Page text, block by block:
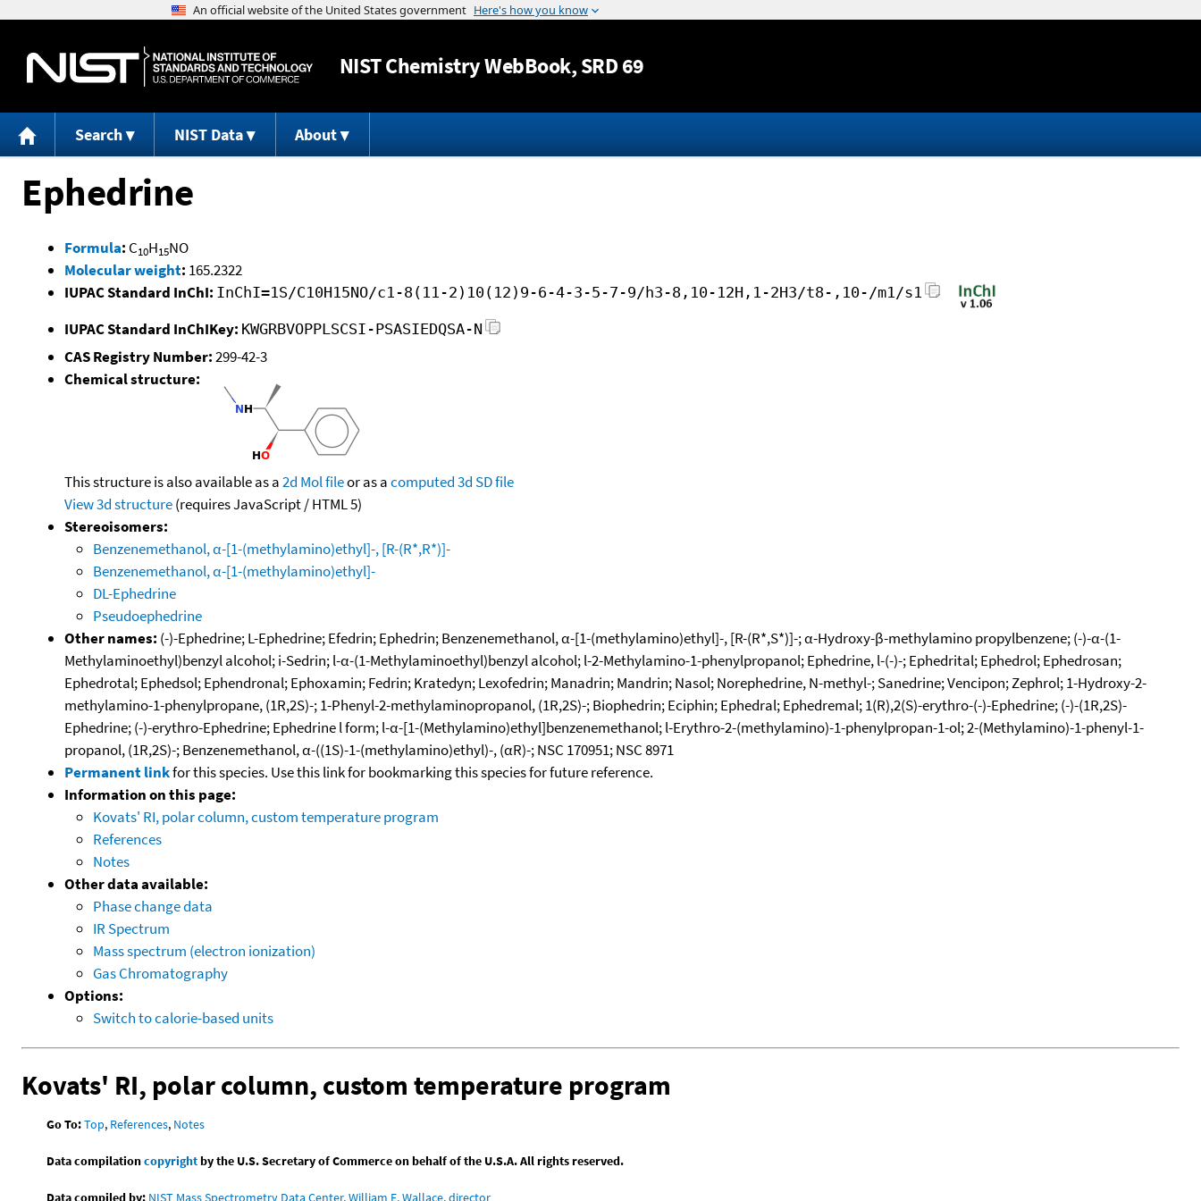
Jump to content
NISTChemistry WebBook, SRD 69
Search NIST Data About
Ephedrine
Formula: C10H15NO
Molecular weight: 165.2322
IUPAC Standard InChI: InChI=1S/C10H15NO/c1-8(11-2)10(12)9-6-4-3-5-7-9/h3-8,10-12H,1-2H3/t8-,10-/m1/s1
IUPAC Standard InChIKey: KWGRBVOPPLSCSI-PSASIEDQSA-N
CAS Registry Number:299-42-3
Chemical structure:
This structure is also available as a2d Mol fileor as acomputed3d SD file
View 3d structure(requires JavaScript / HTML 5)
Stereoisomers:
Benzenemethanol, α-[1-(methylamino)ethyl]-, [R-(R*,R*)]-
Benzenemethanol, α-[1-(methylamino)ethyl]-
DL-Ephedrine
Pseudoephedrine
Other names: (-)-Ephedrine; L-Ephedrine; Efedrin; Ephedrin; Benzenemethanol, α-[1-(methylamino)ethyl]-, [R-(R*,S*)]-; α-Hydroxy-β-methylamino propylbenzene; (-)-α-(1-
Methylaminoethyl)benzyl alcohol; i-Sedrin; l-α-(1-Methylaminoethyl)benzyl alcohol; l-2-Methylamino-1-phenylpropanol; Ephedrine, l-(-)-; Ephedrital; Ephedrol; Ephedrosan;
Ephedrotal; Ephedsol; Ephendronal; Ephoxamin; Fedrin; Kratedyn; Lexofedrin; Manadrin; Mandrin; Nasol; Norephedrine, N-methyl-; Sanedrine; Vencipon; Zephrol; 1-Hydroxy-2-
methylamino-1-phenylpropane, (1R,2S)-; 1-Phenyl-2-methylaminopropanol, (1R,2S)-; Biophedrin; Eciphin; Ephedral; Ephedremal; 1(R),2(S)-erythro-(-)-Ephedrine; (-)-(1R,2S)-
Ephedrine; (-)-erythro-Ephedrine; Ephedrine l form; l-α-[1-(Methylamino)ethyl]benzenemethanol; l-Erythro-2-(methylamino)-1-phenylpropan-1-ol; 2-(Methylamino)-1-phenyl-1-
propanol, (1R,2S)-; Benzenemethanol, α-((1S)-1-(methylamino)ethyl)-, (αR)-; NSC 170951; NSC 8971
Permanent linkfor this species. Use this link for bookmarking this species for future reference.
Information on this page:
Kovats' RI, polar column, custom temperature program
References
Notes
Other data available:
Phase change data
IR Spectrum
Mass spectrum (electron ionization)
Gas Chromatography
Options:
Switch to calorie-based units
Kovats' RI, polar column, custom temperature program
Go To:Top, References, Notes
Data compilationcopyrightby the U.S. Secretary of Commerce on behalf of the U.S.A. All rights reserved.
Data compiled by: NIST Mass Spectrometry Data Center, William E. Wallace, director